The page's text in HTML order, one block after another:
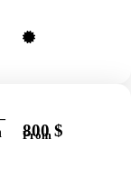
From
800 $